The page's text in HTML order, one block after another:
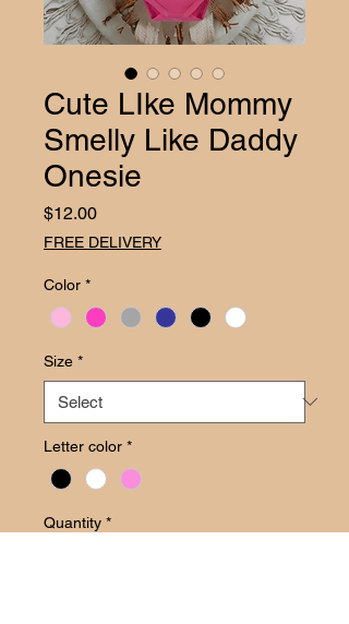
Cute LIke Mommy
Smelly Like Daddy
Onesie
$12.00Price
FREE DELIVERY
Color *
Size *
Letter color *
Quantity *